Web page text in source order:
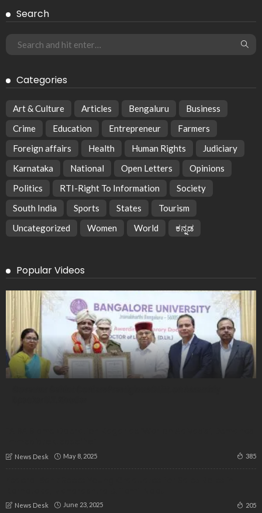
Search
Categories
Art & Culture Articles Bengaluru
Business
Crime
Education Entrepreneur
Farmers
Foreign affairs
Health Human Rights
Judiciary
Karnataka
National Open Letters
Opinions
Politics
RTI-Right To Information
Society
South India
Sports States
Tourism
Uncategorized
Women World ಕನ್ನಡ
Popular Videos
News Desk May 8, 2025 385
News Desk June 23, 2025 205